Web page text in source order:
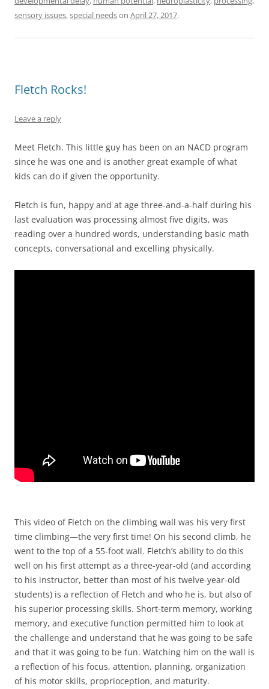
sensory issues,special needson April 27, 2017.
Fletch Rocks!
Leave a reply
Meet Fletch. This little guy has been on an NACD program
since he was one and is another great example of what
kids can do if given the opportunity.
Fletch is fun, happy and at age three-and-a-half during his
last evaluation was processing almost five digits, was
reading over a hundred words, understanding basic math
concepts, conversational and excelling physically.
This video of Fletch on the climbing wall was his very first
time climbing—the very first time! On his second climb, he
went to the top of a 55-foot wall. Fletch’s ability to do this
well on his first attempt as a three-year-old (and according
to his instructor, better than most of his twelve-year-old
students) is a reflection of Fletch and who he is, but also of
his superior processing skills. Short-term memory, working
memory, and executive function permitted him to look at
the challenge and understand that he was going to be safe
and that it was going to be fun. Watching him on the wall is
a reflection of his focus, attention, planning, organization
of his motor skills, proprioception, and maturity.